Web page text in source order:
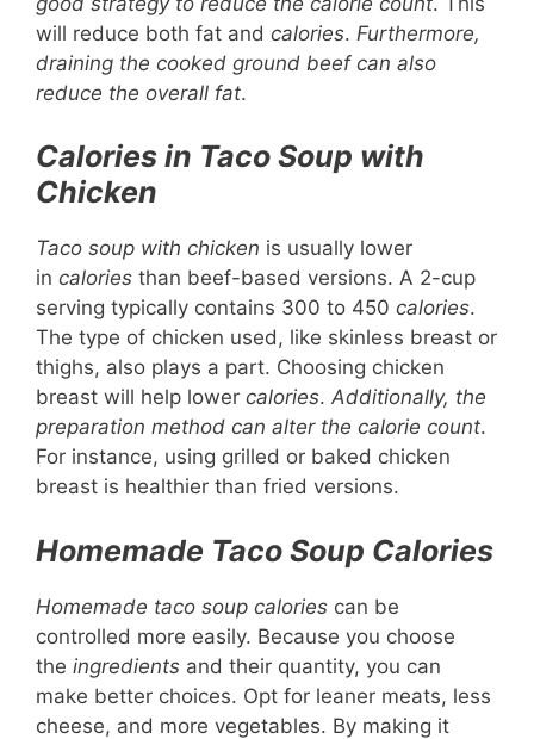
will reduce both fat and calories. Furthermore,
draining the cooked ground beef can also
reduce the overall fat.
Calories in Taco Soup with
Chicken
Taco soup with chicken is usually lower
in calories than beef-based versions. A 2-cup
serving typically contains 300 to 450 calories.
The type of chicken used, like skinless breast or
thighs, also plays a part. Choosing chicken
breast will help lower calories. Additionally, the
preparation method can alter the calorie count.
For instance, using grilled or baked chicken
breast is healthier than fried versions.
Homemade Taco Soup Calories
Homemade taco soup calories can be
controlled more easily. Because you choose
the ingredients and their quantity, you can
make better choices. Opt for leaner meats, less
cheese, and more vegetables. By making it